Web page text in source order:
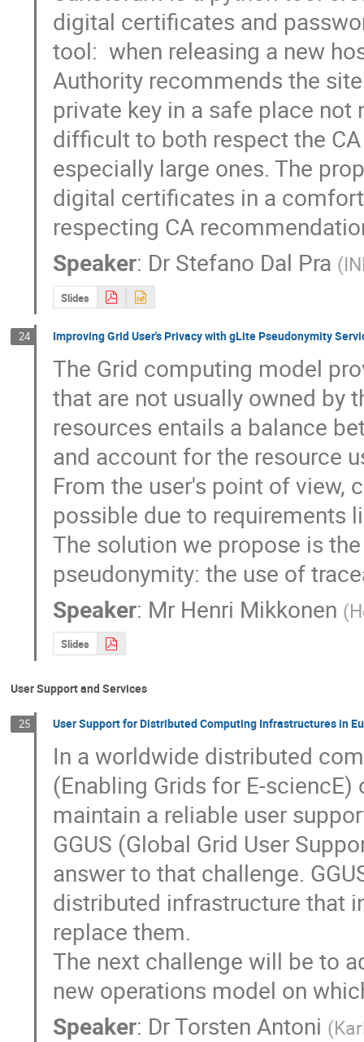
digital certificates and
tool:  when releasing a new
Authority recommends the
private key in a safe place
difficult to both respect the
especially large ones. The
digital certificates in a
respecting CA
Speaker: Dr Stefano Dal Pra (
Slides
24 Improving Grid User's Privacy with gLite Pseudonymity
The Grid computing model
that are not usually owned by
resources entails a balance
and account for the resource
From the user's point of view,
possible due to requirements
The solution we propose is
pseudonymity: the use of
Speaker: Mr Henri Mikkonen (
Slides
User Support and Services
25 User Support for Distributed Computing Infrastructures in
In a worldwide distributed
(Enabling Grids for E-
maintain a reliable user
GGUS (Global Grid User
answer to that challenge.
distributed infrastructure that
replace them.
The next challenge will be to
new operations model on
Speaker: DrTorsten Antoni (